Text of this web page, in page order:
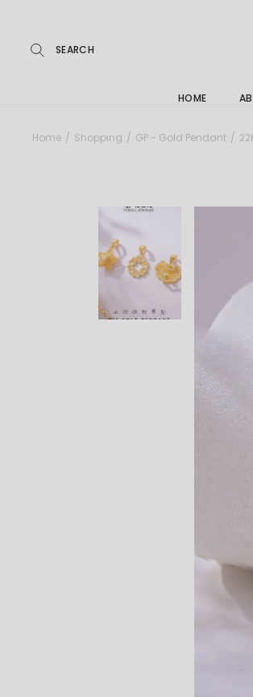
HOME
Home Shopping GP - Gold Pendant